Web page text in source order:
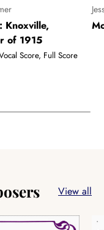
Knoxville,
of 1915
Score, Full Score
View all